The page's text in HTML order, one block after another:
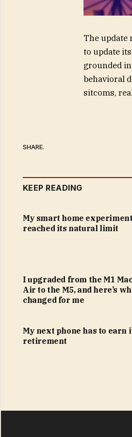
The update
to update
grounded
behavioral
sitcoms,
SHARE.
KEEP READING
My smart home
reached its natural limit
I upgraded from the M1
Air to the M5, and here’s
changed for me
My next phone has to earn
retirement